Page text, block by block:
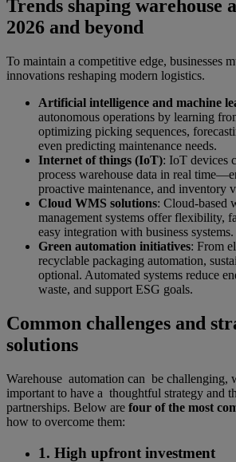
Trends shaping warehouse
2026 and beyond
To maintain a competitive edge, businesses
innovations reshaping modern logistics.
Artificial intelligence and machine
autonomous operations by learning
optimizing picking sequences,
even predicting maintenance needs.
Internet of things (IoT): IoT devices
process warehouse data in real
proactive maintenance, and inventory
Cloud WMS solutions: Cloud-based
management systems offer flexibility,
easy integration with business systems.
Green automation initiatives: From
recyclable packaging automation,
optional. Automated systems reduce
waste, and support ESG goals.
Common challenges and
solutions
Warehouse automation can be challenging,
important to have a thoughtful strategy and
partnerships. Below are four of the most
how to overcome them:
1. High upfront investment